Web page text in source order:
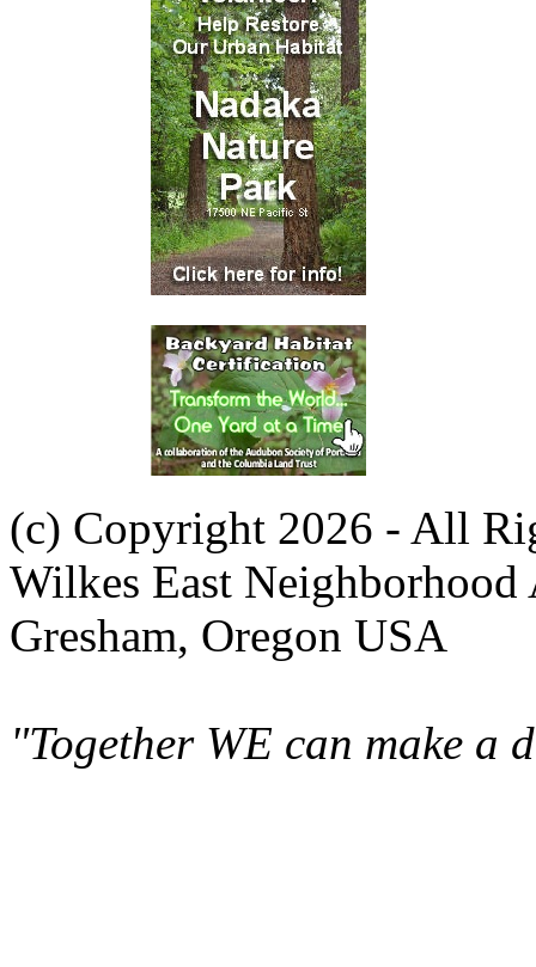
(c) Copyright 2026 - All
Wilkes East Neighborhood
Gresham, Oregon USA
"Together WE can make a